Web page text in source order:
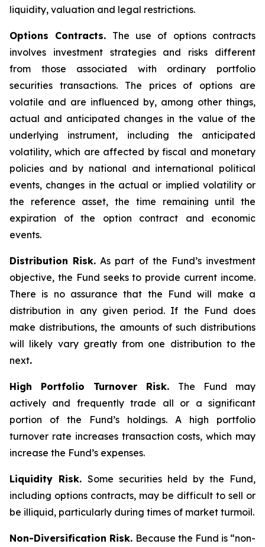
liquidity, valuation and legal restrictions.
Options Contracts. The use of options contracts
involves investment strategies and risks different
from those associated with ordinary portfolio
securities transactions. The prices of options are
volatile and are influenced by, among other things,
actual and anticipated changes in the value of the
underlying instrument, including the anticipated
volatility, which are affected by fiscal and monetary
policies and by national and international political
events, changes in the actual or implied volatility or
the reference asset, the time remaining until the
expiration of the option contract and economic
events.
Distribution Risk. As part of the Fund’s investment
objective, the Fund seeks to provide current income.
There is no assurance that the Fund will make a
distribution in any given period. If the Fund does
make distributions, the amounts of such distributions
will likely vary greatly from one distribution to the
next.
High Portfolio Turnover Risk. The Fund may
actively and frequently trade all or a significant
portion of the Fund’s holdings. A high portfolio
turnover rate increases transaction costs, which may
increase the Fund’s expenses.
Liquidity Risk. Some securities held by the Fund,
including options contracts, may be difficult to sell or
be illiquid, particularly during times of market turmoil.
Non-Diversification Risk. Because the Fund is “non-